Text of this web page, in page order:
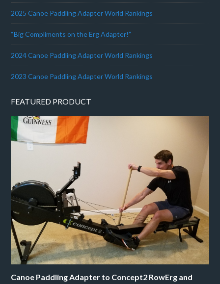
2025 Canoe Paddling Adapter World Rankings
“Big Compliments on the Erg Adapter!”
2024 Canoe Paddling Adapter World Rankings
2023 Canoe Paddling Adapter World Rankings
FEATURED PRODUCT
Canoe Paddling Adapter to Concept2 RowErg and